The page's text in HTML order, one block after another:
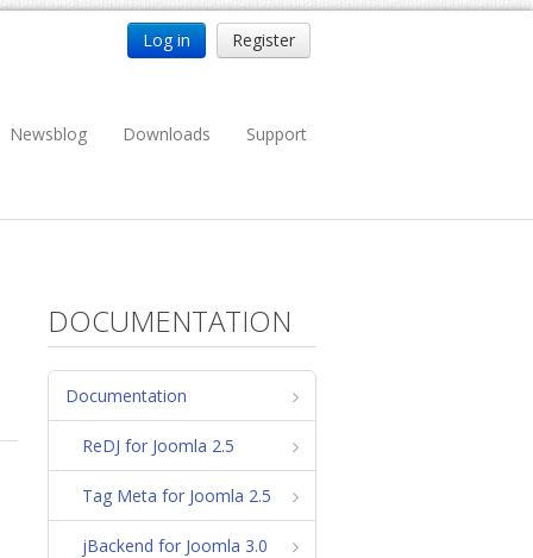
Log in Register
Newsblog Downloads Support
DOCUMENTATION
Documentation
ReDJ for Joomla 2.5
Tag Meta for Joomla 2.5
jBackend for Joomla 3.0